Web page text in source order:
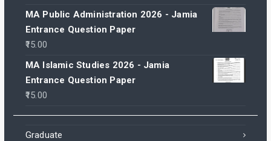
MA Public Administration 2026 - Jamia
Entrance Question Paper
15.00
MA Islamic Studies 2026 - Jamia
Entrance Question Paper
15.00
Graduate